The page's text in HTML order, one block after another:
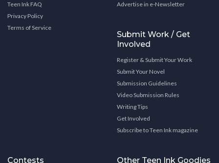
Teen Ink FAQ
Privacy Policy
Terms of Service
Advertise in e-Newsletter
Submit Work / Get
Involved
Register & Submit Your Work
Submit Your Novel
Submission Guidelines
Video Submission Rules
Writing Tips
Get Involved
Subscribe to Teen Ink magazine
Contests Other Teen Ink Goodies